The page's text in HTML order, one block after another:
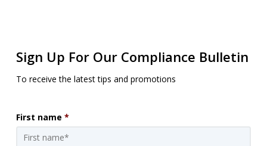
Sign Up For Our Compliance Bulletin
To receive the latest tips and promotions
First name *